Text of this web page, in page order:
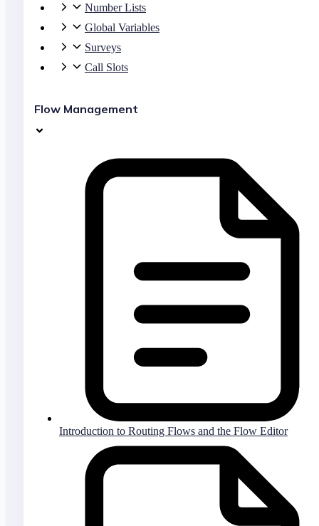
Number Lists
Global Variables
Surveys
Call Slots
Flow Management
Introduction to Routing Flows and the Flow Editor